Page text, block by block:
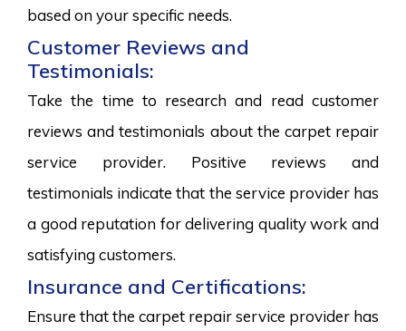
based on your specific needs.
Customer Reviews and
Testimonials:
Take the time to research and read customer
reviews and testimonials about the carpet repair
service provider. Positive reviews and
testimonials indicate that the service provider has
a good reputation for delivering quality work and
satisfying customers.
Insurance and Certifications:
Ensure that the carpet repair service provider has